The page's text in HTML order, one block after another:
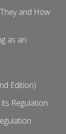
and How
as an
Edition)
Regulation